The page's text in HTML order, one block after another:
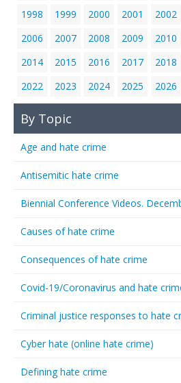
1998
1999 2000 2001 2002
2006
2007 2008 2009 2010
2014
2015 2016 2017 2018
2022
2023 2024 2025 2026
By Topic
Age and hate crime
Antisemitic hate crime
Biennial Conference Videos.
Causes of hate crime
Consequences of hate crime
Covid-19/Coronavirus and hate
Criminal justice responses to hate
Cyber hate (online hate crime)
Defining hate crime